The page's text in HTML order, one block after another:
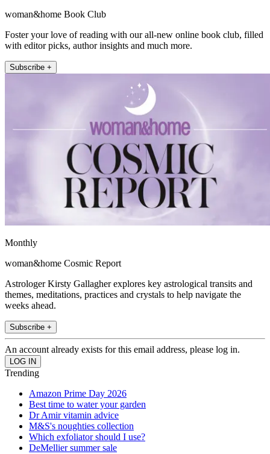
woman&home Book Club
Foster your love of reading with our all-new online book club, filled
with editor picks, author insights and much more.
Subscribe +
Monthly
woman&home Cosmic Report
Astrologer Kirsty Gallagher explores key astrological transits and
themes, meditations, practices and crystals to help navigate the
weeks ahead.
Subscribe +
An account already exists for this email address, please log in.
Trending
Amazon Prime Day 2026
Best time to water your garden
Dr Amir vitamin advice
M&S's noughties collection
Which exfoliator should I use?
DeMellier summer sale